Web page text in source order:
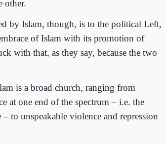
other.
by Islam, though, is to the political Left,
of Islam with its promotion of
with that, as they say, because the two
is a broad church, ranging from
at one end of the spectrum – i.e. the
to unspeakable violence and repression